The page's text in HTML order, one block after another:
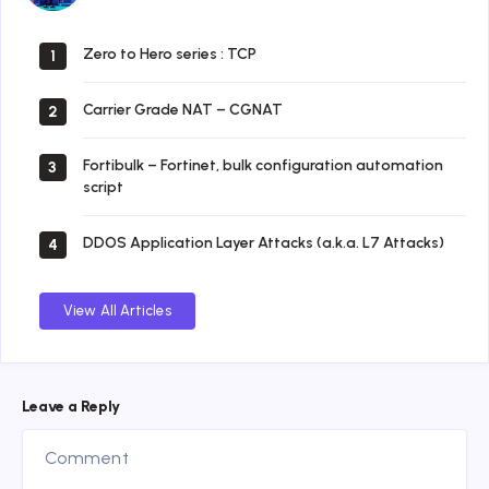
1 Zero to Hero series : TCP
2 Carrier Grade NAT – CGNAT
3
Fortibulk – Fortinet, bulk configuration automation
script
4 DDOS Application Layer Attacks (a.k.a. L7 Attacks)
View All Articles
Leave a Reply